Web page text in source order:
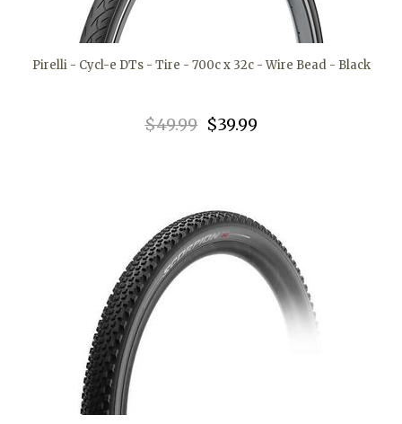
Pirelli - Cycl-e DTs - Tire - 700c x 32c - Wire Bead - Black
$49.99 $39.99